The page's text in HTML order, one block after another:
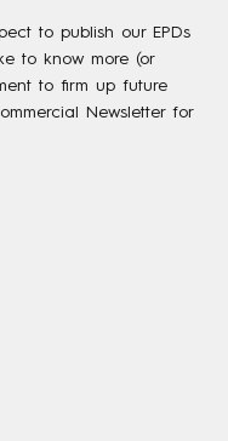
to publish our EPDs
to know more (or
to firm up future
Newsletter for